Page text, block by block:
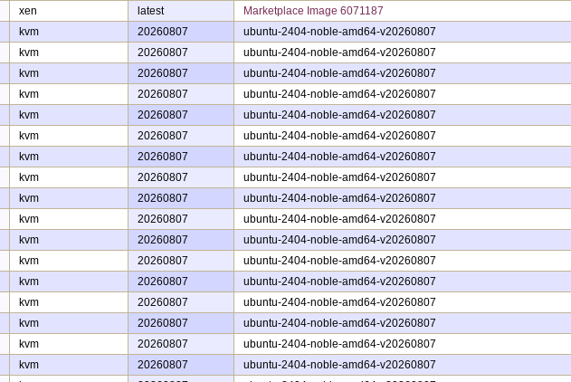
xen latest
Marketplace Image 6071187
kvm 20260807
ubuntu-2404-noble-amd64-v20260807
kvm 20260807
ubuntu-2404-noble-amd64-v20260807
kvm 20260807
ubuntu-2404-noble-amd64-v20260807
kvm 20260807
ubuntu-2404-noble-amd64-v20260807
kvm 20260807
ubuntu-2404-noble-amd64-v20260807
kvm 20260807
ubuntu-2404-noble-amd64-v20260807
kvm 20260807
ubuntu-2404-noble-amd64-v20260807
kvm 20260807
ubuntu-2404-noble-amd64-v20260807
kvm 20260807
ubuntu-2404-noble-amd64-v20260807
kvm 20260807
ubuntu-2404-noble-amd64-v20260807
kvm 20260807
ubuntu-2404-noble-amd64-v20260807
kvm 20260807
ubuntu-2404-noble-amd64-v20260807
kvm 20260807
ubuntu-2404-noble-amd64-v20260807
kvm 20260807
ubuntu-2404-noble-amd64-v20260807
kvm 20260807
ubuntu-2404-noble-amd64-v20260807
kvm 20260807
ubuntu-2404-noble-amd64-v20260807
kvm 20260807
ubuntu-2404-noble-amd64-v20260807